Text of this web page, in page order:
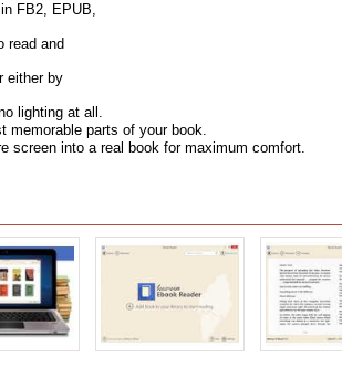
FB2, EPUB,
read and
either by
lighting at all.
memorable parts of your book.
screen into a real book for maximum comfort.